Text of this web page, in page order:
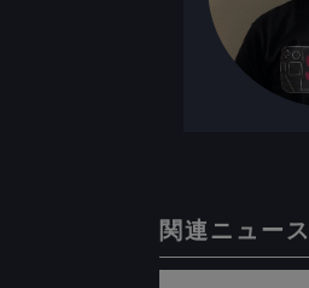
関連ニュース